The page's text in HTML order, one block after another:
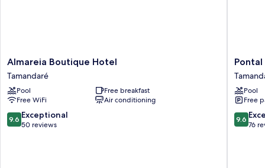
Almareia
Boutique
Hotel
Tamandaré
Almareia Boutique Hotel
Tamandaré
Pool
Free breakfast
Free WiFi
Air conditioning
9.6
out
9.6 Exceptional
50 reviews
Pontal
dos
Beach
Pontal
Pool
Free
9.6
out
9.6
76